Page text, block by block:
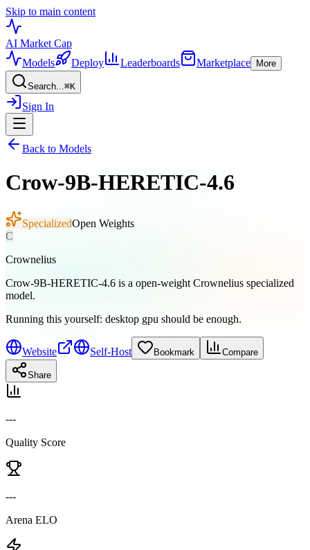
Skip to main content
AI Market Cap
Models
Deploy Leaderboards Marketplace More
Search...⌘K
Sign In
Back to Models
Crow-9B-HERETIC-4.6
SpecializedOpen Weights
C
Crownelius
Crow-9B-HERETIC-4.6 is a open-weight Crownelius specialized
model.
Running this yourself: desktop gpu should be enough.
Website Self-Host Bookmark Compare
Share
---
Quality Score
---
Arena ELO